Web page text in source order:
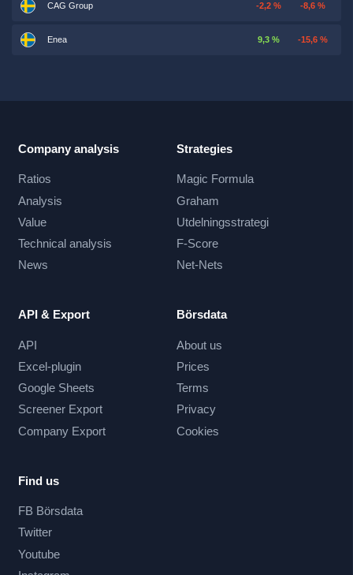
CAG Group -2,2 % -8,6 %
Enea 9,3 % -15,6 %
Company analysis
Ratios
Analysis
Value
Technical analysis
News
Strategies
Magic Formula
Graham
Utdelningsstrategi
F-Score
Net-Nets
API & Export
API
Excel-plugin
Google Sheets
Screener Export
Company Export
Börsdata
About us
Prices
Terms
Privacy
Cookies
Find us
FB Börsdata
Twitter
Youtube